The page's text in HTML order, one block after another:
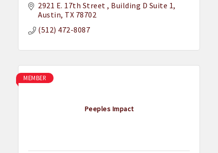
2921 E. 17th Street Building D Suite 1
Austin TX 78702
(512) 472-8087
Peeples Impact
MEMBER